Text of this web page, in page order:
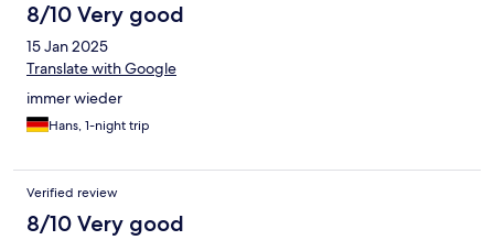
8/10 Very good
15 Jan 2025
Translate with Google
immer wieder
Hans, 1-night trip
Verified review
8/10 Very good